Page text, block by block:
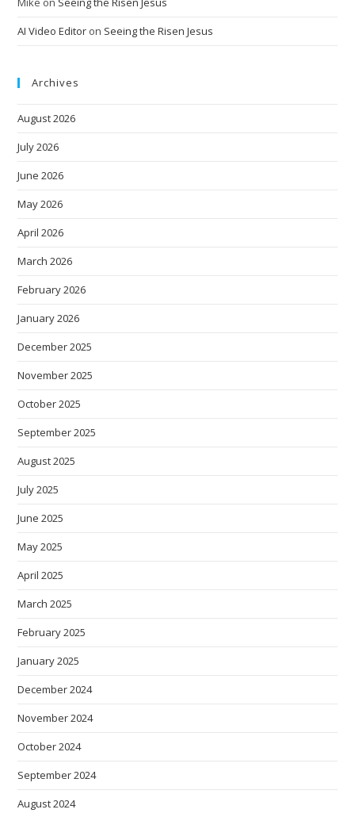
AI Video Editor on Seeing the Risen Jesus
Archives
August 2026
July 2026
June 2026
May 2026
April 2026
March 2026
February 2026
January 2026
December 2025
November 2025
October 2025
September 2025
August 2025
July 2025
June 2025
May 2025
April 2025
March 2025
February 2025
January 2025
December 2024
November 2024
October 2024
September 2024
August 2024